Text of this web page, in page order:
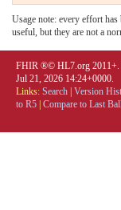
Usage note: every effort has
useful, but they are not a
FHIR ®© HL7.org 2011+.
Jul 21, 2026 14:24+0000.
Links: Search Version
to R5 Compare to Last